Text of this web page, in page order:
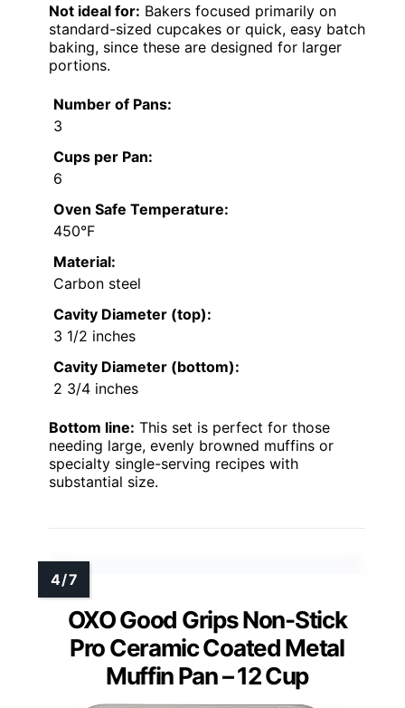
Not ideal for: Bakers focused primarily on
standard-sized cupcakes or quick, easy batch
baking, since these are designed for larger
portions.
Number of Pans:
3
Cups per Pan:
6
Oven Safe Temperature:
450°F
Material:
Carbon steel
Cavity Diameter (top):
3 1/2 inches
Cavity Diameter (bottom):
2 3/4 inches
Bottom line: This set is perfect for those
needing large, evenly browned muffins or
specialty single-serving recipes with
substantial size.
OXO Good Grips Non-Stick
Pro Ceramic Coated Metal
Muffin Pan – 12 Cup